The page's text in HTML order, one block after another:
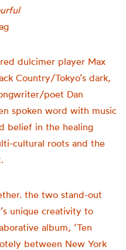
dulcimer player Max
Country/Tokyo’s dark,
poet Dan
spoken word with music
belief in the healing
cultural roots and the
the two stand-out
unique creativity to
album, ‘Ten
between New York